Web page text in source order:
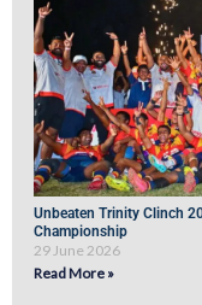
Unbeaten Trinity Clinch
Championship
29 June 2026
Read More »